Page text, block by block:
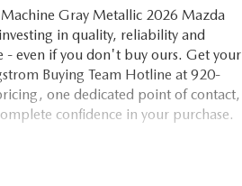
Gray Metallic 2026 Mazda
in quality, reliability and
- even if you don't buy ours. Get your
Buying Team Hotline at 920-
one dedicated point of contact,
confidence in your purchase.